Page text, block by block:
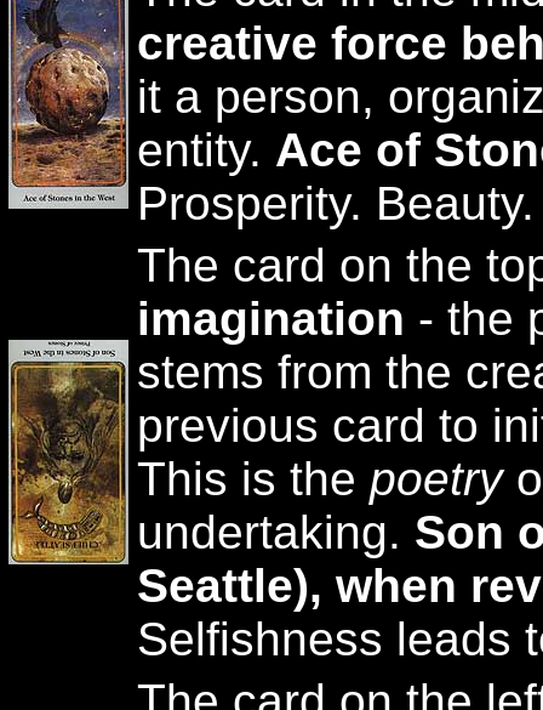
creative force
it a person,
entity. Ace of
Prosperity.
The card on the
imagination - the
stems from the
previous card to
This is the poetry
undertaking. Son
Seattle), when
Selfishness leads